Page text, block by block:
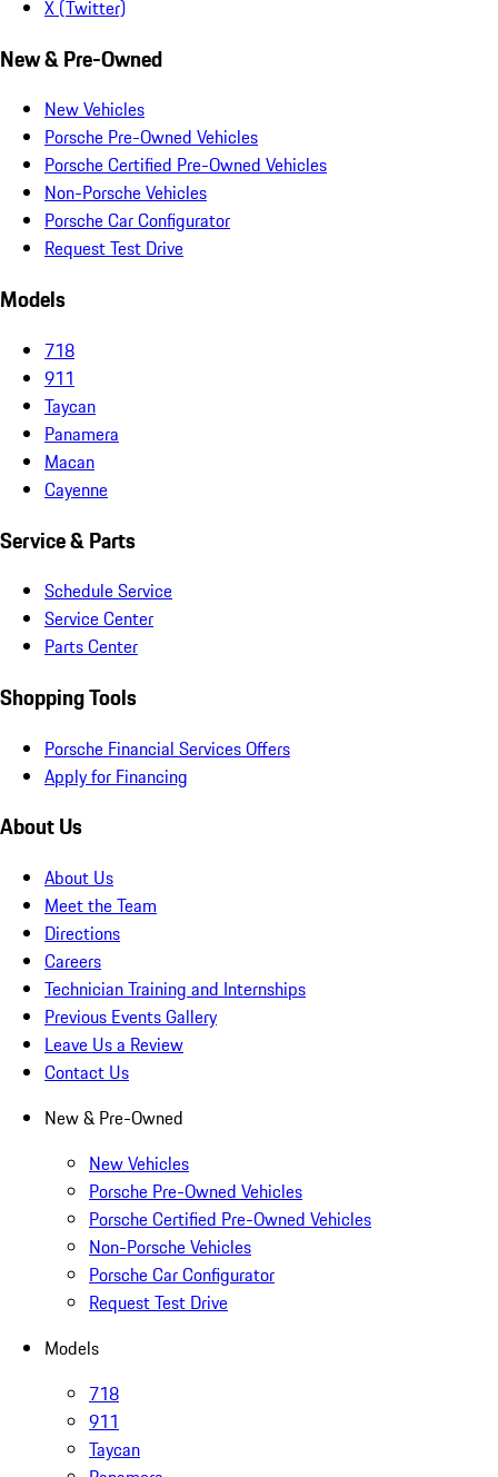
X (Twitter)
New & Pre-Owned
New Vehicles
Porsche Pre-Owned Vehicles
Porsche Certified Pre-Owned Vehicles
Non-Porsche Vehicles
Porsche Car Configurator
Request Test Drive
Models
718
911
Taycan
Panamera
Macan
Cayenne
Service & Parts
Schedule Service
Service Center
Parts Center
Shopping Tools
Porsche Financial Services Offers
Apply for Financing
About Us
About Us
Meet the Team
Directions
Careers
Technician Training and Internships
Previous Events Gallery
Leave Us a Review
Contact Us
New & Pre-Owned
New Vehicles
Porsche Pre-Owned Vehicles
Porsche Certified Pre-Owned Vehicles
Non-Porsche Vehicles
Porsche Car Configurator
Request Test Drive
Models
718
911
Taycan